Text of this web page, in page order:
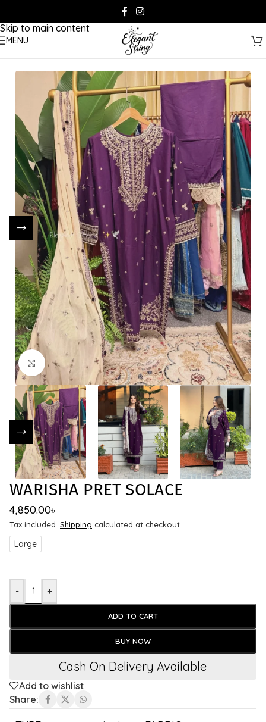
Skip to main content
MENU
Click to enlarge
WARISHA PRET SOLACE
4,850.00৳
Tax included. Shipping calculated at checkout.
Large
- +
ADD TO CART
BUY NOW
Cash On Delivery Available
Add to wishlist
Share: